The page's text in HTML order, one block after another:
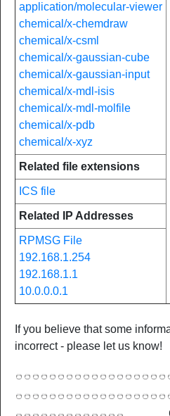
application/molecular-viewer
chemical/x-chemdraw
chemical/x-csml
chemical/x-gaussian-cube
chemical/x-gaussian-input
chemical/x-mdl-isis
chemical/x-mdl-molfile
chemical/x-pdb
chemical/x-xyz
Related file extensions
ICS file
Related IP Addresses
RPMSG File
192.168.1.254
192.168.1.1
10.0.0.0.1
If you believe that some
incorrect - please let us know!